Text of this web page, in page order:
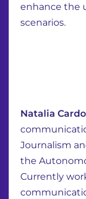
enhance the
scenarios.
Natalia
Journalism
the
Currently